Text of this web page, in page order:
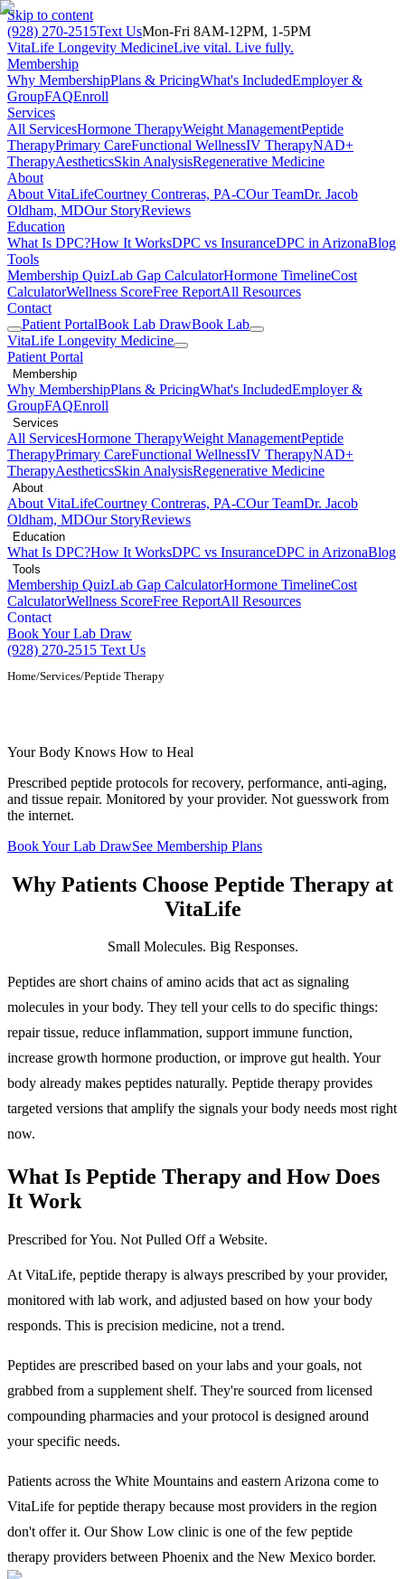
Skip to content
(928) 270-2515Text UsMon-Fri 8AM-12PM, 1-5PM
VitaLife Longevity MedicineLive vital. Live fully.
Membership
Why MembershipPlans & PricingWhat's IncludedEmployer &
GroupFAQEnroll
Services
All ServicesHormone TherapyWeight ManagementPeptide
TherapyPrimary CareFunctional WellnessIV TherapyNAD+
TherapyAestheticsSkin AnalysisRegenerative Medicine
About
About VitaLifeCourtney Contreras, PA-COur TeamDr. Jacob
Oldham, MDOur StoryReviews
Education
What Is DPC?How It WorksDPC vs InsuranceDPC in ArizonaBlog
Tools
Membership QuizLab Gap CalculatorHormone TimelineCost
CalculatorWellness ScoreFree ReportAll Resources
Contact
Patient PortalBook Lab DrawBook Lab
VitaLife Longevity Medicine
Patient Portal
Membership
Why MembershipPlans & PricingWhat's IncludedEmployer &
GroupFAQEnroll
Services
All ServicesHormone TherapyWeight ManagementPeptide
TherapyPrimary CareFunctional WellnessIV TherapyNAD+
TherapyAestheticsSkin AnalysisRegenerative Medicine
About
About VitaLifeCourtney Contreras, PA-COur TeamDr. Jacob
Oldham, MDOur StoryReviews
Education
What Is DPC?How It WorksDPC vs InsuranceDPC in ArizonaBlog
Tools
Membership QuizLab Gap CalculatorHormone TimelineCost
CalculatorWellness ScoreFree ReportAll Resources
Contact
Book Your Lab Draw
(928) 270-2515 Text Us
Home/Services/Peptide Therapy
Your Body Knows How to Heal
Prescribed peptide protocols for recovery, performance, anti-aging,
and tissue repair. Monitored by your provider. Not guesswork from
the internet.
Book Your Lab DrawSee Membership Plans
Why Patients Choose Peptide Therapy at
VitaLife
Small Molecules. Big Responses.
Peptides are short chains of amino acids that act as signaling
molecules in your body. They tell your cells to do specific things:
repair tissue, reduce inflammation, support immune function,
increase growth hormone production, or improve gut health. Your
body already makes peptides naturally. Peptide therapy provides
targeted versions that amplify the signals your body needs most right
now.
What Is Peptide Therapy and How Does
It Work
Prescribed for You. Not Pulled Off a Website.
At VitaLife, peptide therapy is always prescribed by your provider,
monitored with lab work, and adjusted based on how your body
responds. This is precision medicine, not a trend.
Peptides are prescribed based on your labs and your goals, not
grabbed from a supplement shelf. They're sourced from licensed
compounding pharmacies and your protocol is designed around
your specific needs.
Patients across the White Mountains and eastern Arizona come to
VitaLife for peptide therapy because most providers in the region
don't offer it. Our Show Low clinic is one of the few peptide
therapy providers between Phoenix and the New Mexico border.